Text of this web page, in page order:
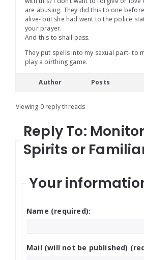
are abusing. They did this to one
alive- but she had went to the police
your prayer.
And this to shall pass.
They put spells into my sexual part- to
play a birthing game.
Author Posts
Viewing 0 reply threads
Reply To:
Spirits or
Your
Name (required):
Mail (will not be published)